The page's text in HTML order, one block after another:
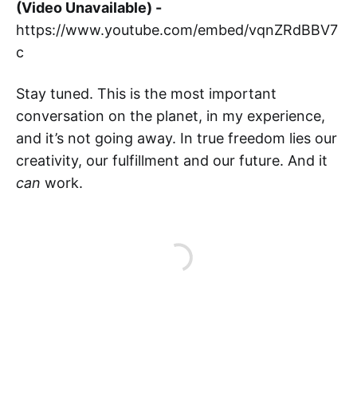
(Video Unavailable) -
https://www.youtube.com/embed/vqnZRdBBV7
c
Stay tuned. This is the most important
conversation on the planet, in my experience,
and it’s not going away. In true freedom lies our
creativity, our fulfillment and our future. And it
can work.